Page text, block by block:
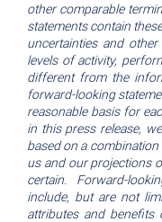
other comparable
statements contain
uncertainties and
levels of activity,
different from the
forward-looking
reasonable basis for
in this press release,
based on a
us and our projections
certain. Forward-
include, but are not
attributes and